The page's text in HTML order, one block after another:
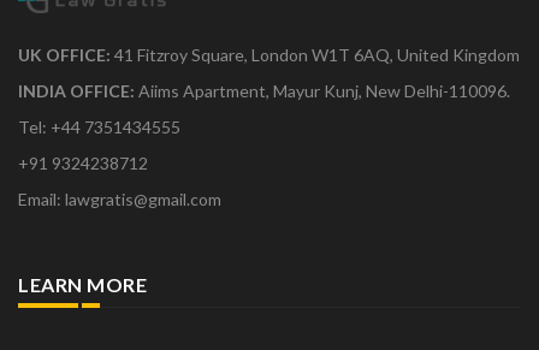
UK OFFICE: 41 Fitzroy Square, London W1T 6AQ, United Kingdom
INDIA OFFICE: Aiims Apartment, Mayur Kunj, New Delhi-110096.
Tel: +44 7351434555
+91 9324238712
Email: lawgratis@gmail.com
LEARN MORE